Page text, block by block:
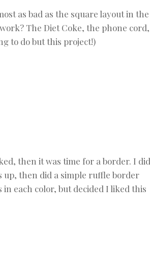
as bad as the square layout in the
The Diet Coke, the phone cord,
to do but this project!)
then it was time for a border. I did
up, then did a simple ruffle border
each color, but decided I liked this